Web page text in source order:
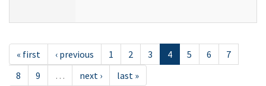
« first ‹ previous 1 2 3 4 5 6
7
8
9 … next › last »